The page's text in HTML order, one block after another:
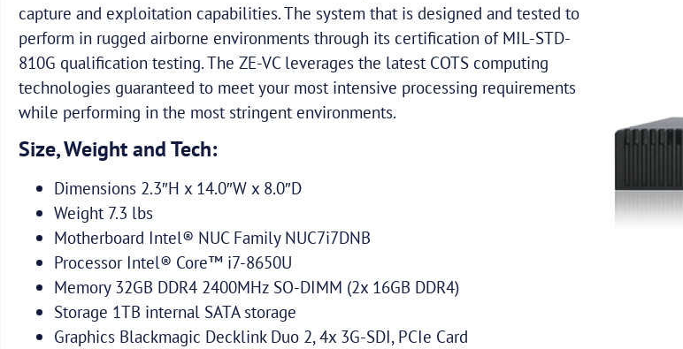
capture and exploitation capabilities. The system that is designed and tested to
perform in rugged airborne environments through its certification of MIL-STD-
810G qualification testing. The ZE-VC leverages the latest COTS computing
technologies guaranteed to meet your most intensive processing requirements
while performing in the most stringent environments.
Size, Weight and Tech:
Dimensions 2.3″H x 14.0″W x 8.0″D
Weight 7.3 lbs
Motherboard Intel® NUC Family NUC7i7DNB
Processor Intel® Core™ i7-8650U
Memory 32GB DDR4 2400MHz SO-DIMM (2x 16GB DDR4)
Storage 1TB internal SATA storage
Graphics Blackmagic Decklink Duo 2, 4x 3G-SDI, PCIe Card